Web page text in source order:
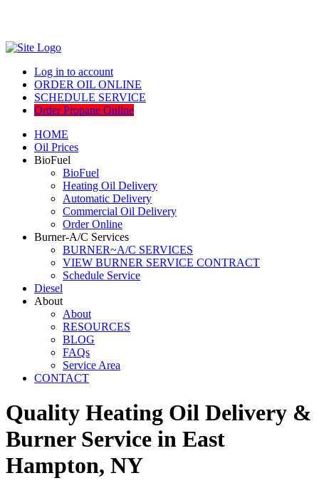
Log in to account
ORDER OIL ONLINE
SCHEDULE SERVICE
Order Propane Online
HOME
Oil Prices
BioFuel
BioFuel
Heating Oil Delivery
Automatic Delivery
Commercial Oil Delivery
Order Online
Burner-A/C Services
BURNER~A/C SERVICES
VIEW BURNER SERVICE CONTRACT
Schedule Service
Diesel
About
About
RESOURCES
BLOG
FAQs
Service Area
CONTACT
Quality Heating Oil Delivery &
Burner Service in East
Hampton, NY